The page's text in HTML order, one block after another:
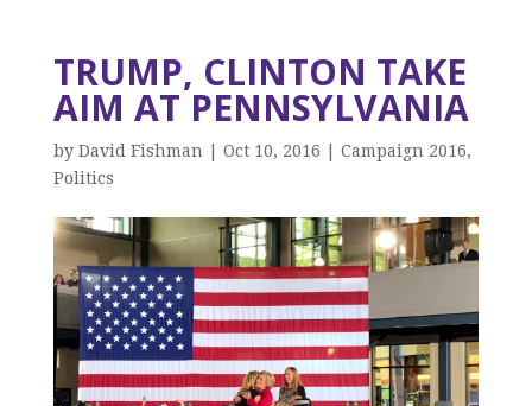
TRUMP, CLINTON TAKE
AIM AT PENNSYLVANIA
by David Fishman Oct 10, 2016 Campaign 2016,
Politics